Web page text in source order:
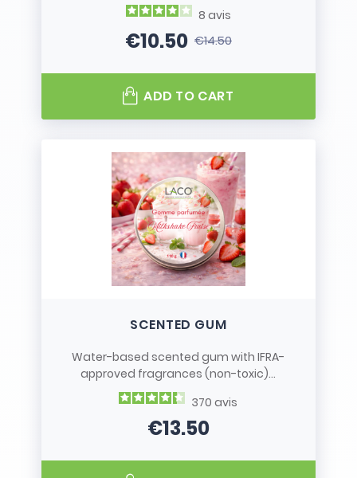
8 avis
Price
€10.50Regular price
€14.50
ADD TO CART
SCENTED GUM
Water-based scented gum with IFRA-
approved fragrances (non-toxic)...
370avis
Price
€13.50